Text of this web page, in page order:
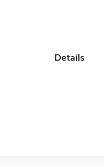
Details